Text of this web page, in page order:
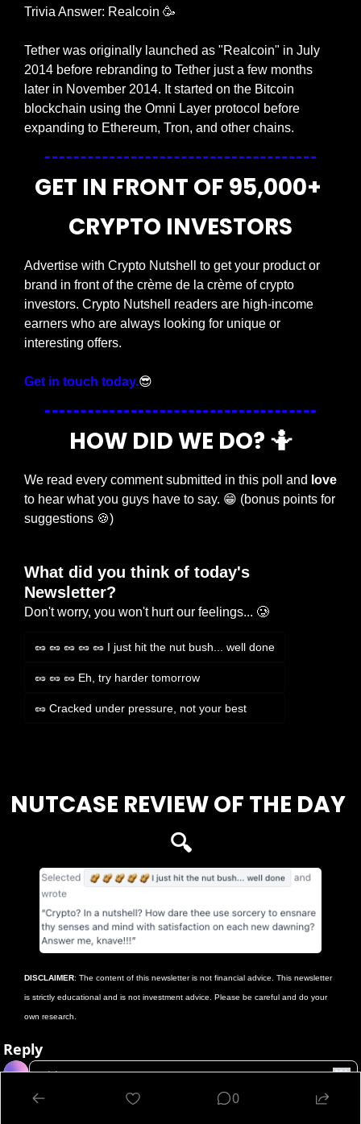
Trivia Answer: Realcoin 🥳
Tether was originally launched as "Realcoin" in July
2014 before rebranding to Tether just a few months
later in November 2014. It started on the Bitcoin
blockchain using the Omni Layer protocol before
expanding to Ethereum, Tron, and other chains.
GET IN FRONT OF 95,000+
CRYPTO INVESTORS
Advertise with Crypto Nutshell to get your product or
brand in front of the crème de la crème of crypto
investors. Crypto Nutshell readers are high-income
earners who are always looking for unique or
interesting offers.
Get in touch today.😎
HOW DID WE DO? 🤷
We read every comment submitted in this poll and love
to hear what you guys have to say. 😁 (bonus points for
suggestions 🍪)
What did you think of today's
Newsletter?
Don't worry, you won't hurt our feelings... 🥲
🥜 🥜 🥜 🥜 🥜 I just hit the nut bush... well done
🥜 🥜 🥜 Eh, try harder tomorrow
🥜 Cracked under pressure, not your best
NUTCASE REVIEW OF THE DAY
🔍
DISCLAIMER: The content of this newsletter is not financial advice. This newsletter
is strictly educational and is not investment advice. Please be careful and do your
own research.
Reply
0